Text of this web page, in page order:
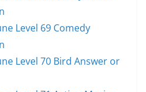
Level 69 Comedy
Level 70 Bird Answer or